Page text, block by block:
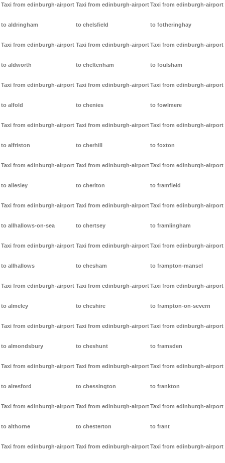
Taxi from edinburgh-airport
to aldringham
Taxi from edinburgh-airport
to aldworth
Taxi from edinburgh-airport
to alfold
Taxi from edinburgh-airport
to alfriston
Taxi from edinburgh-airport
to allesley
Taxi from edinburgh-airport
to allhallows-on-sea
Taxi from edinburgh-airport
to allhallows
Taxi from edinburgh-airport
to almeley
Taxi from edinburgh-airport
to almondsbury
Taxi from edinburgh-airport
to alresford
Taxi from edinburgh-airport
to althorne
Taxi from edinburgh-airport
Taxi from edinburgh-airport
to chelsfield
Taxi from edinburgh-airport
to cheltenham
Taxi from edinburgh-airport
to chenies
Taxi from edinburgh-airport
to cherhill
Taxi from edinburgh-airport
to cheriton
Taxi from edinburgh-airport
to chertsey
Taxi from edinburgh-airport
to chesham
Taxi from edinburgh-airport
to cheshire
Taxi from edinburgh-airport
to cheshunt
Taxi from edinburgh-airport
to chessington
Taxi from edinburgh-airport
to chesterton
Taxi from edinburgh-airport
Taxi from edinburgh-airport
to fotheringhay
Taxi from edinburgh-airport
to foulsham
Taxi from edinburgh-airport
to fowlmere
Taxi from edinburgh-airport
to foxton
Taxi from edinburgh-airport
to framfield
Taxi from edinburgh-airport
to framlingham
Taxi from edinburgh-airport
to frampton-mansel
Taxi from edinburgh-airport
to frampton-on-severn
Taxi from edinburgh-airport
to framsden
Taxi from edinburgh-airport
to frankton
Taxi from edinburgh-airport
to frant
Taxi from edinburgh-airport